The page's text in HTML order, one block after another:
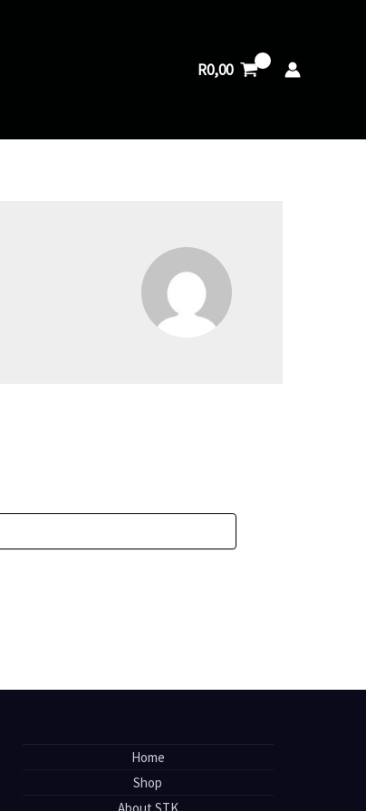
R0,00
Home
Shop